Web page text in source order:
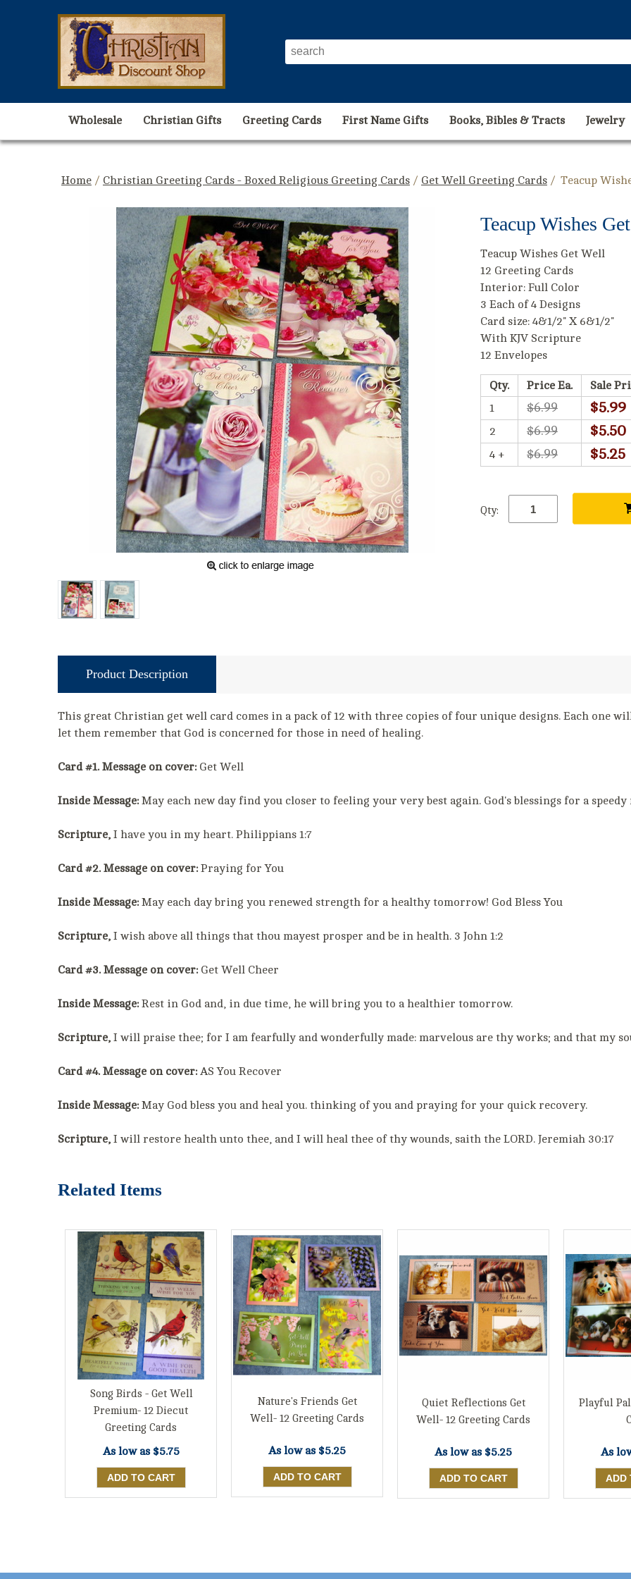
Wholesale Christian Gifts Greeting Cards First Name Gifts Books, Bibles & Tracts Jewelry
Home / Christian Greeting Cards - Boxed Religious Greeting Cards / Get Well Greeting Cards / Teacup
Teacup Wishes
Teacup Wishes Get Well
12 Greeting Cards
Interior: Full Color
3 Each of 4 Designs
Card size: 4&1/2" X 6&1/2"
With KJV Scripture
12 Envelopes
Qty. Price Ea.
Sale
1
$6.99 $5.99
2 $6.99 $5.50
4 + $6.99 $5.25
Qty:
Product Description
This great Christian get well card comes in a pack of 12 with three copies of four unique designs. Each one
let them remember that God is concerned for those in need of healing.
Card #1. Message on cover:Get Well
Inside Message:May each new day find you closer to feeling your very best again. God's blessings for a speedy
Scripture, I have you in my heart. Philippians 1:7
Card #2. Message on cover:Praying for You
Inside Message:May each day bring you renewed strength for a healthy tomorrow! God Bless You
Scripture, I wish above all things that thou mayest prosper and be in health. 3 John 1:2
Card #3. Message on cover:Get Well Cheer
Inside Message:Rest in God and, in due time, he will bring you to a healthier tomorrow.
Scripture, I will praise thee; for I am fearfully and wonderfully made: marvelous are thy works; and that my
Card #4. Message on cover:AS You Recover
Inside Message:May God bless you and heal you. thinking of you and praying for your quick recovery.
Scripture, I will restore health unto thee, and I will heal thee of thy wounds, saith the LORD. Jeremiah 30:17
Related Items
Song Birds - Get Well
Premium- 12 Diecut
Greeting Cards
As low as $5.75
Nature's Friends Get
Well- 12 Greeting Cards
As low as $5.25
Quiet Reflections Get
Well- 12 Greeting Cards
As low as $5.25
Playful
As